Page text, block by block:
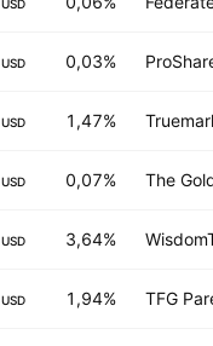
USD
USD 0,03%
USD 1,47%
USD 0,07% The
USD 3,64%
USD 1,94% TFG